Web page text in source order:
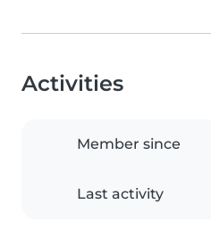
Activities
Member since
Last activity